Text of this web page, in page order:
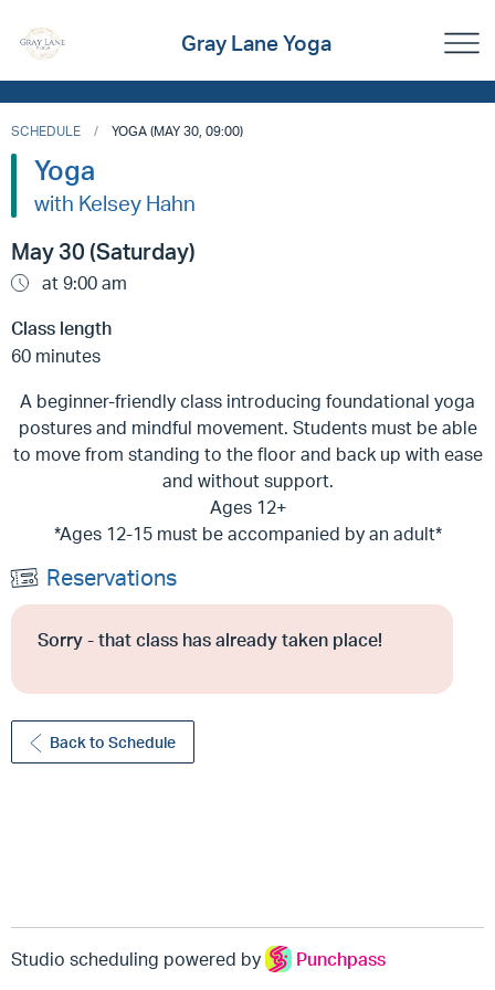
Gray Lane Yoga
SCHEDULE YOGA (MAY 30, 09:00)
Yoga
with Kelsey Hahn
May 30 (Saturday)
at 9:00 am
Class length
60 minutes
A beginner-friendly class introducing foundational yoga
postures and mindful movement. Students must be able
to move from standing to the floor and back up with ease
and without support.
Ages 12+
*Ages 12-15 must be accompanied by an adult*
Reservations
Sorry - that class has already taken place!
Back to Schedule
Studio scheduling powered by Punchpass